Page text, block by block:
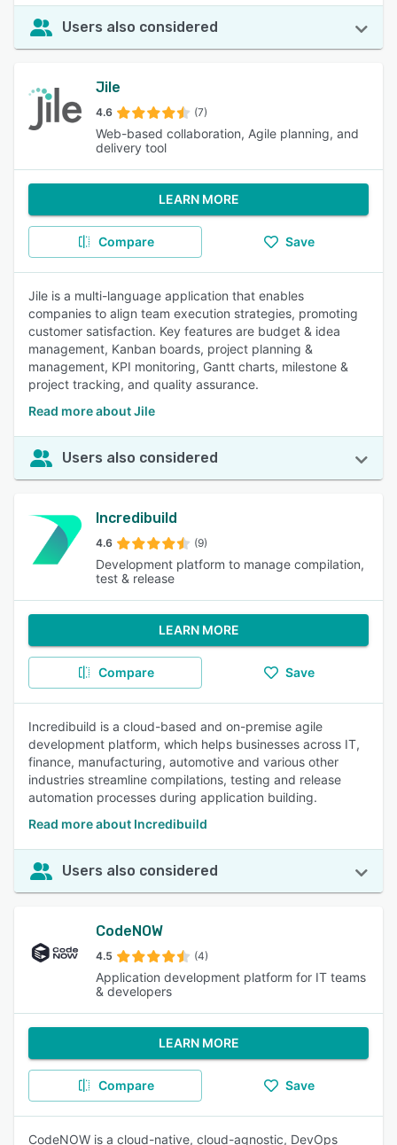
Users also considered
Jile
4.6 (7)
Web-based collaboration, Agile planning, and
delivery tool
LEARN MORE
Compare Save
Jile is a multi-language application that enables
companies to align team execution strategies, promoting
customer satisfaction. Key features are budget & idea
management, Kanban boards, project planning &
management, KPI monitoring, Gantt charts, milestone &
project tracking, and quality assurance.
Read more about Jile
Users also considered
Incredibuild
4.6 (9)
Development platform to manage compilation,
test & release
LEARN MORE
Compare Save
Incredibuild is a cloud-based and on-premise agile
development platform, which helps businesses across IT,
finance, manufacturing, automotive and various other
industries streamline compilations, testing and release
automation processes during application building.
Read more about Incredibuild
Users also considered
CodeNOW
4.5 (4)
Application development platform for IT teams
& developers
LEARN MORE
Compare Save
CodeNOW is a cloud-native, cloud-agnostic, DevOps